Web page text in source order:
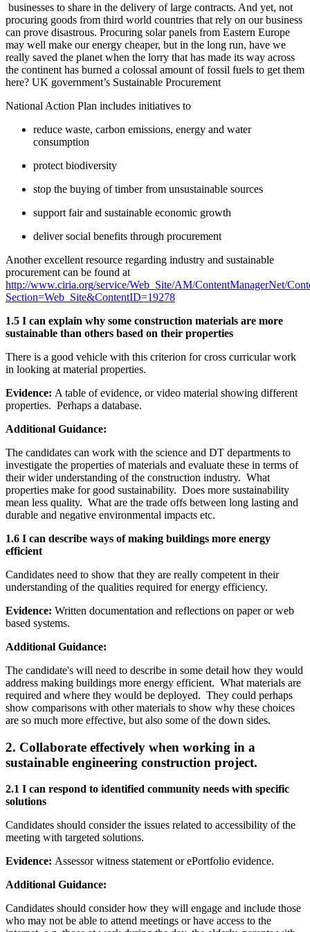
businesses to share in the delivery of large contracts. And yet, not
procuring goods from third world countries that rely on our business
can prove disastrous. Procuring solar panels from Eastern Europe
may well make our energy cheaper, but in the long run, have we
really saved the planet when the lorry that has made its way across
the continent has burned a colossal amount of fossil fuels to get them
here? UK government’s Sustainable Procurement
National Action Plan includes initiatives to
reduce waste, carbon emissions, energy and water
consumption
protect biodiversity
stop the buying of timber from unsustainable sources
support fair and sustainable economic growth
deliver social benefits through procurement
Another excellent resource regarding industry and sustainable
procurement can be found at
http://www.ciria.org/service/Web Site/AM/ContentManagerNet/
Section=Web Site&ContentID=19278
1.5 I can explain why some construction materials are more
sustainable than others based on their properties
There is a good vehicle with this criterion for cross curricular work
in looking at material properties.
Evidence: A table of evidence, or video material showing different
properties. Perhaps a database.
Additional Guidance:
The candidates can work with the science and DT departments to
investigate the properties of materials and evaluate these in terms of
their wider understanding of the construction industry. What
properties make for good sustainability. Does more sustainability
mean less quality. What are the trade offs between long lasting and
durable and negative environmental impacts etc.
1.6 I can describe ways of making buildings more energy
efficient
Candidates need to show that they are really competent in their
understanding of the qualities required for energy efficiency.
Evidence: Written documentation and reflections on paper or web
based systems.
Additional Guidance:
The candidate's will need to describe in some detail how they would
address making buildings more energy efficient. What materials are
required and where they would be deployed. They could perhaps
show comparisons with other materials to show why these choices
are so much more effective, but also some of the down sides.
2. Collaborate effectively when working in a
sustainable engineering construction project.
2.1 I can respond to identified community needs with specific
solutions
Candidates should consider the issues related to accessibility of the
meeting with targeted solutions.
Evidence: Assessor witness statement or ePortfolio evidence.
Additional Guidance:
Candidates should consider how they will engage and include those
who may not be able to attend meetings or have access to the